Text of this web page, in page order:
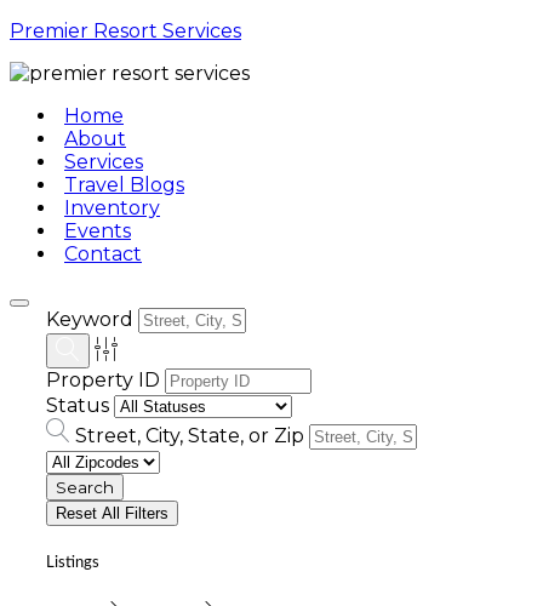
Premier Resort Services
Home
About
Services
Travel Blogs
Inventory
Events
Contact
Keyword
Property ID
Status
Street, City, State, or Zip
Reset All Filters
Listings